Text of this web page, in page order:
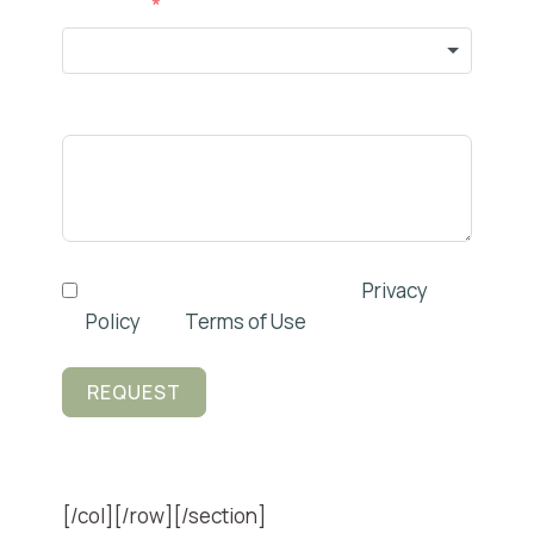
Privacy
Policy
Terms of Use
REQUEST
[/col][/row][/section]